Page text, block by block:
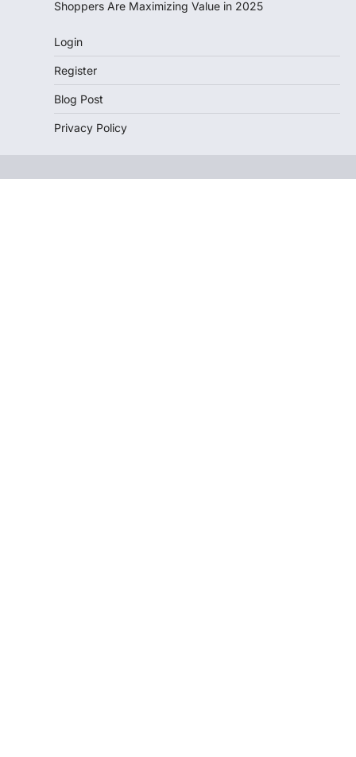
Shoppers Are Maximizing Value in 2025
Login
Register
Blog Post
Privacy Policy